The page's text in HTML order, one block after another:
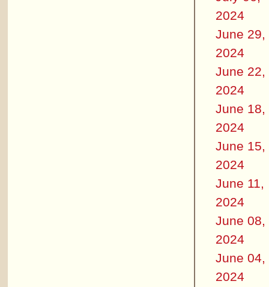
2024
June 29,
2024
June 22,
2024
June 18,
2024
June 15,
2024
June 11,
2024
June 08,
2024
June 04,
2024